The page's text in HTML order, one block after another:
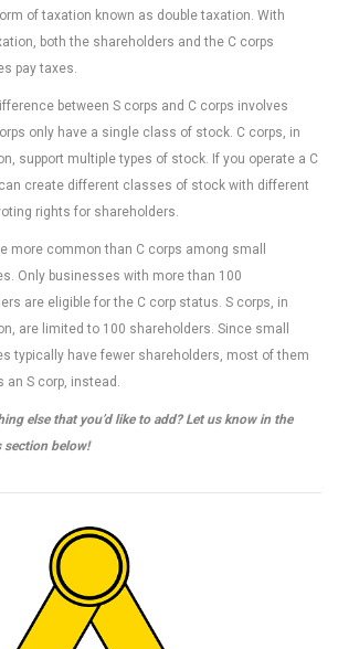
of taxation known as double taxation. With
both the shareholders and the C corps
pay taxes.
between S corps and C corps involves
only have a single class of stock. C corps, in
support multiple types of stock. If you operate a C
create different classes of stock with different
rights for shareholders.
more common than C corps among small
Only businesses with more than 100
are eligible for the C corp status. S corps, in
are limited to 100 shareholders. Since small
typically have fewer shareholders, most of them
an S corp, instead.
else that you’d like to add? Let us know in the
section below!